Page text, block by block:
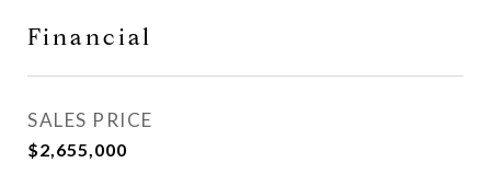
Financial
SALES PRICE
$2,655,000